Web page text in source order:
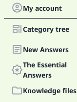
My account
Category tree
New Answers
The Essential
Answers
Knowledge files